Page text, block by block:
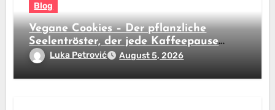
Blog
Vegane Cookies – Der pflanzliche
Seelentröster, der jede Kaffeepause
revolutioniert
Luka Petrović August 5, 2026